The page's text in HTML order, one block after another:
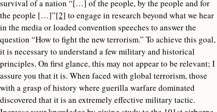
survival of a nation “[…] of the people, by the people and for
the people […]”[2] to engage in research beyond what we hear
in the media or loaded convention speeches to answer the
question “How to fight the new terrorism.” To achieve this goal,
it is necessary to understand a few military and historical
principles. On first glance, this may not appear to be relevant; I
assure you that it is. When faced with global terrorism, those
with a grasp of history where guerilla warfare dominated
discovered that it is an extremely effective military tactic.